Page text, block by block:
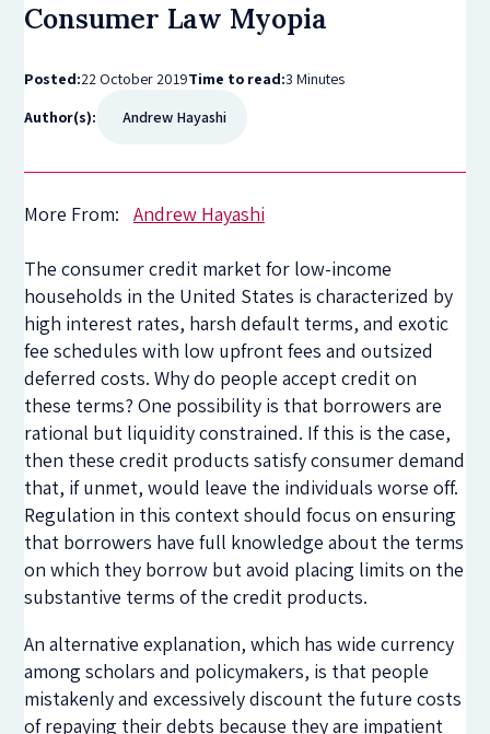
Submission guidelines
Consumer Law Myopia
Posted:22 October 2019Time to read:3 Minutes
Author(s):
Andrew Hayashi
More From: Andrew Hayashi
The consumer credit market for low-income
households in the United States is characterized by
high interest rates, harsh default terms, and exotic
fee schedules with low upfront fees and outsized
deferred costs. Why do people accept credit on
these terms? One possibility is that borrowers are
rational but liquidity constrained. If this is the case,
then these credit products satisfy consumer demand
that, if unmet, would leave the individuals worse off.
Regulation in this context should focus on ensuring
that borrowers have full knowledge about the terms
on which they borrow but avoid placing limits on the
substantive terms of the credit products.
An alternative explanation, which has wide currency
among scholars and policymakers, is that people
mistakenly and excessively discount the future costs
of repaying their debts because they are impatient